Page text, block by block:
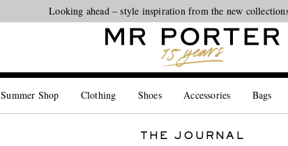
Looking ahead – style inspiration from the new
Summer Shop Clothing Shoes Accessories Bags
THE JOURNAL